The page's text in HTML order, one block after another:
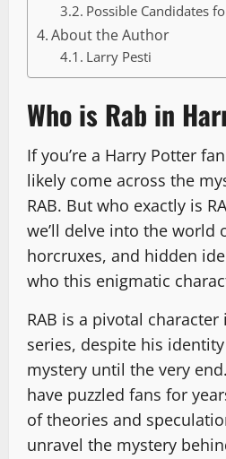
Possible Candidates
About the Author
Larry Pesti
Who is Rab in
If you’re a Harry Potter
likely come across the
RAB. But who exactly is
we’ll delve into the world
horcruxes, and hidden
who this enigmatic
RAB is a pivotal
series, despite his
mystery until the very
have puzzled fans for
of theories and
unravel the mystery